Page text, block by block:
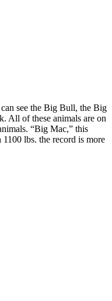
see the Big Bull, the Big
All of these animals are on
“Big Mac,” this
lbs. the record is more